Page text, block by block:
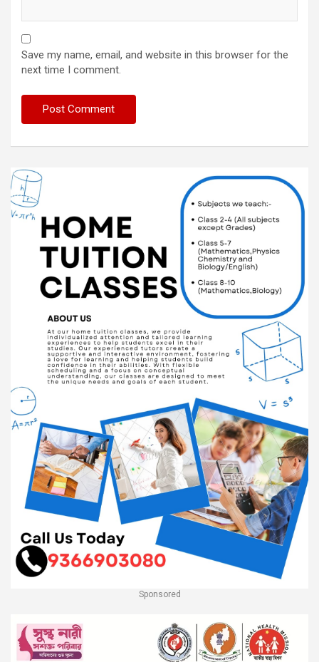
Save my name, email, and website in this browser for the
next time I comment.
Sponsored